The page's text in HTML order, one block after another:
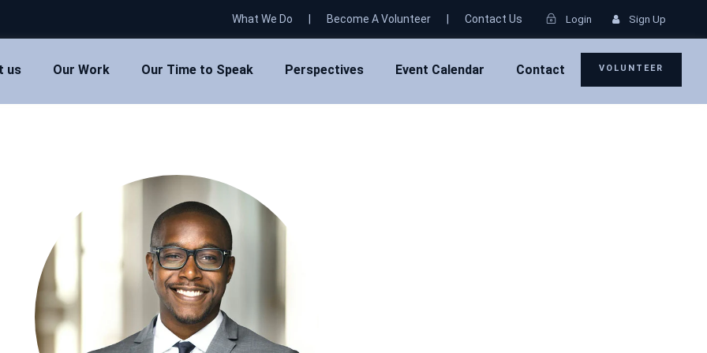
What We Do Become A Volunteer Contact Us Login Sign Up
us Our Work Our Time to Speak Perspectives Event Calendar Contact VOLUNTEER